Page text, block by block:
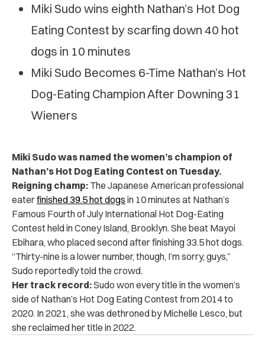
Miki Sudo wins eighth Nathan’s Hot Dog
Eating Contest by scarfing down 40 hot
dogs in 10 minutes
Miki Sudo Becomes 6-Time Nathan’s Hot
Dog-Eating Champion After Downing 31
Wieners
Miki Sudo was named the women’s champion of
Nathan’s Hot Dog Eating Contest on Tuesday.
Reigning champ: The Japanese American professional
eaterfinished 39.5 hot dogs in 10 minutes at Nathan’s
Famous Fourth of July International Hot Dog-Eating
Contest held in Coney Island, Brooklyn. She beat Mayoi
Ebihara, who placed second after finishing 33.5 hot dogs.
“Thirty-nine is a lower number, though, I’m sorry, guys,”
Sudo reportedly told the crowd.
Her track record:Sudo won every title in the women’s
side of Nathan’s Hot Dog Eating Contest from 2014 to
2020. In 2021, she was dethroned by Michelle Lesco, but
she reclaimed her title in 2022.